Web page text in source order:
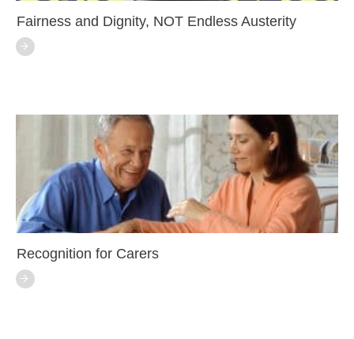
Fairness and Dignity, NOT Endless Austerity
Recognition for Carers